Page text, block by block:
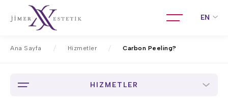
EN
Ana Sayfa Hizmetler Carbon Peeling?
HIZMETLER